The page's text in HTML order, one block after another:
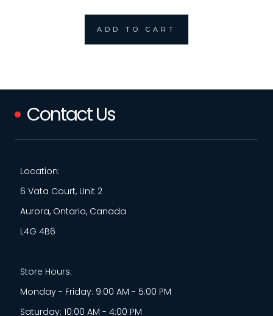
ADD TO CART
Contact Us
Location:
6 Vata Court, Unit 2
Aurora, Ontario, Canada
L4G 4B6
Store Hours:
Monday - Friday: 9:00 AM - 5:00 PM
Saturday: 10:00 AM - 4:00 PM